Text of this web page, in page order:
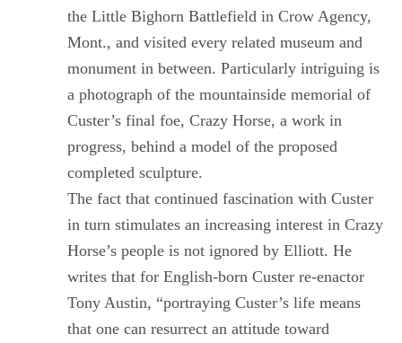
the Little Bighorn Battlefield in Crow Agency,
Mont., and visited every related museum and
monument in between. Particularly intriguing is
a photograph of the mountainside memorial of
Custer’s final foe, Crazy Horse, a work in
progress, behind a model of the proposed
completed sculpture.
The fact that continued fascination with Custer
in turn stimulates an increasing interest in Crazy
Horse’s people is not ignored by Elliott. He
writes that for English-born Custer re-enactor
Tony Austin, “portraying Custer’s life means
that one can resurrect an attitude toward